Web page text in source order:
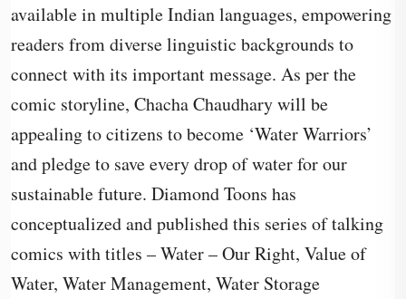
available in multiple Indian languages, empowering
readers from diverse linguistic backgrounds to
connect with its important message. As per the
comic storyline, Chacha Chaudhary will be
appealing to citizens to become ‘Water Warriors’
and pledge to save every drop of water for our
sustainable future. Diamond Toons has
conceptualized and published this series of talking
comics with titles – Water – Our Right, Value of
Water, Water Management, Water Storage